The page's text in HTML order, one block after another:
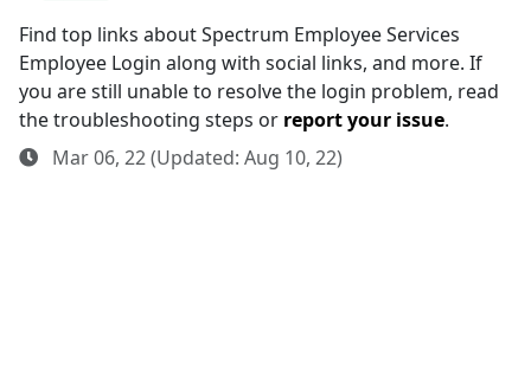
Find top links about Spectrum Employee Services
Employee Login along with social links, and more. If
you are still unable to resolve the login problem, read
the troubleshooting steps or report your issue.
Mar 06, 22 (Updated: Aug 10, 22)